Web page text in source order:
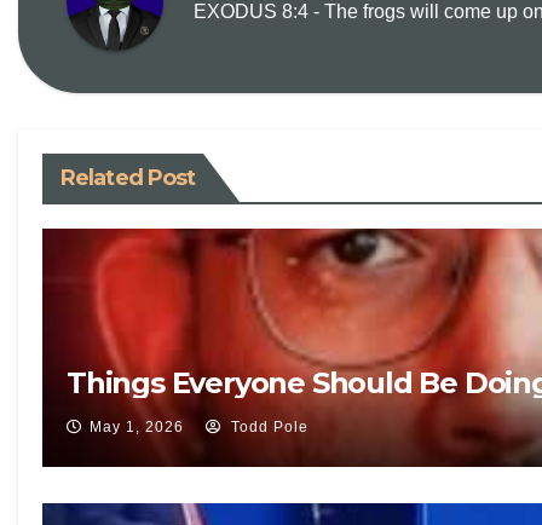
EXODUS 8:4 - The frogs will come up
Related Post
Things Everyone Should Be
May 1, 2026 Todd Pole